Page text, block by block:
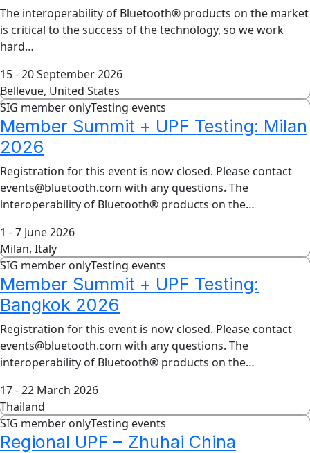
The interoperability of Bluetooth® products on the market
is critical to the success of the technology, so we work
hard…
15 - 20 September 2026
Bellevue, United States
SIG member onlyTesting events
Member Summit + UPF Testing: Milan
2026
Registration for this event is now closed. Please contact
events@bluetooth.com with any questions. The
interoperability of Bluetooth® products on the…
1 - 7 June 2026
Milan, Italy
SIG member onlyTesting events
Member Summit + UPF Testing:
Bangkok 2026
Registration for this event is now closed. Please contact
events@bluetooth.com with any questions. The
interoperability of Bluetooth® products on the…
17 - 22 March 2026
Thailand
SIG member onlyTesting events
Regional UPF – Zhuhai China